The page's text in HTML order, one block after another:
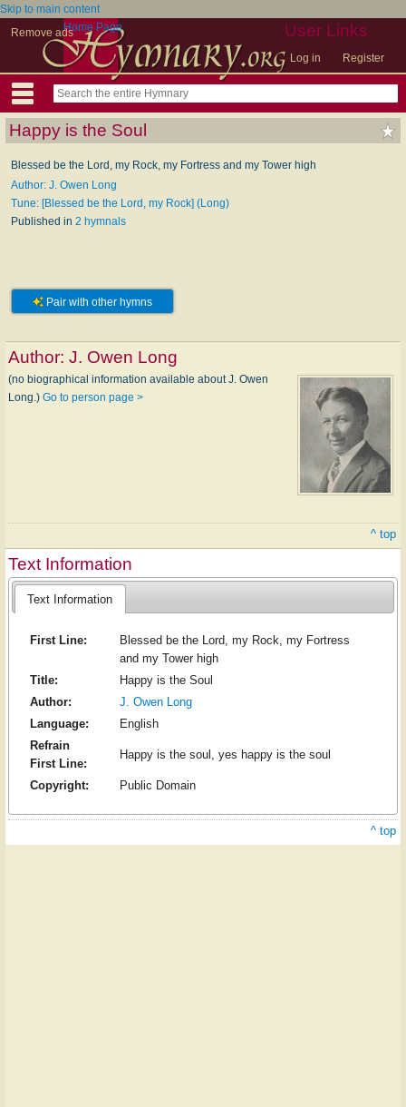
Skip to main content
Remove ads
User Links
Log in Register
Home Page
Happy is the Soul
Blessed be the Lord, my Rock, my Fortress and my Tower high
Author: J. Owen Long
Tune: [Blessed be the Lord, my Rock] (Long)
Published in 2 hymnals
Pair with other hymns
Author: J. Owen Long
(no biographical information available about J. Owen
Long.) Go to person page >
^ top
Text Information
Text Information
First Line:
Blessed be the Lord, my Rock, my Fortress
and my Tower high
Title:
Happy is the Soul
Author:
J. Owen Long
Language:
English
Refrain
First Line:
Happy is the soul, yes happy is the soul
Copyright: Public Domain
^ top